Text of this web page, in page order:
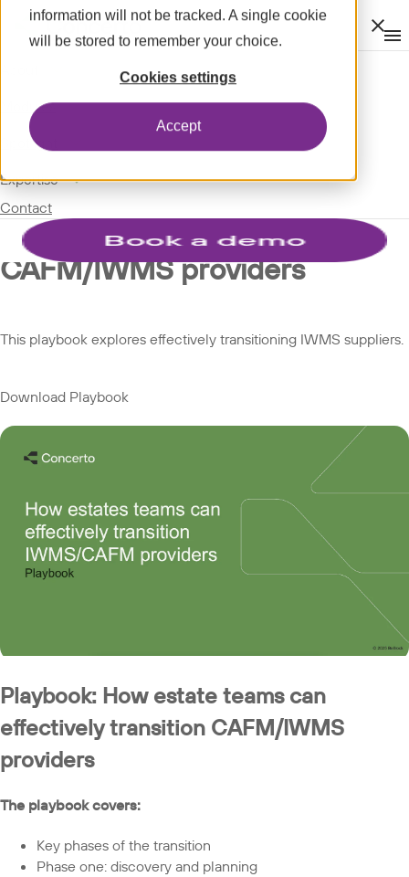
information will not be tracked. A single cookie
will be stored to remember your choice.
Cookies settings
Accept
Modules expand_more
Spotlight
Expertise expand_more
Contact
PLAYBOOKS
Playbook: How estate teams
can effectively transition
CAFM/IWMS providers
This playbook explores effectively transitioning IWMS suppliers.
Download Playbook
Playbook: How estate teams can
effectively transition CAFM/IWMS
providers
The playbook covers:
Key phases of the transition
Phase one: discovery and planning